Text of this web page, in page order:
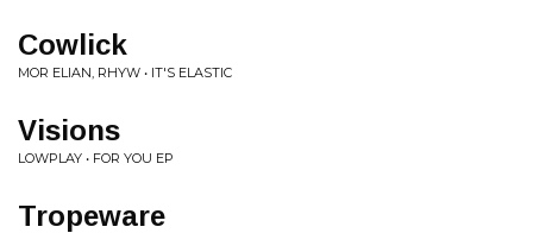
Cowlick
MOR ELIAN, RHYW • IT'S ELASTIC
Visions
LOWPLAY • FOR YOU EP
Tropeware